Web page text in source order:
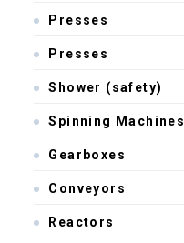
Presses
Presses
Shower (safety)
Spinning Machines
Gearboxes
Conveyors
Reactors